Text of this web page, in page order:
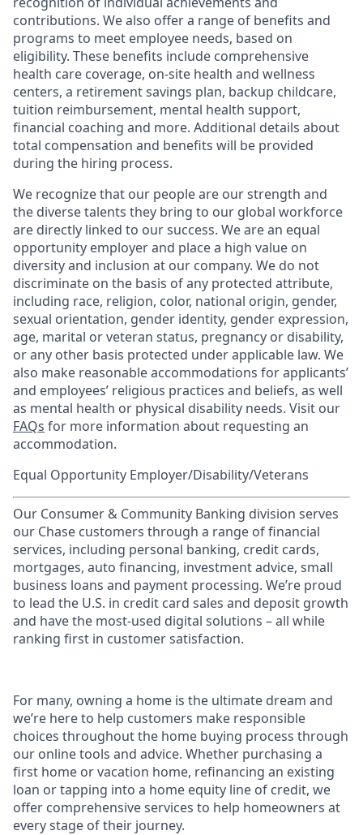
contributions. We also offer a range of benefits and
programs to meet employee needs, based on
eligibility. These benefits include comprehensive
health care coverage, on-site health and wellness
centers, a retirement savings plan, backup childcare,
tuition reimbursement, mental health support,
financial coaching and more. Additional details about
total compensation and benefits will be provided
during the hiring process.
We recognize that our people are our strength and
the diverse talents they bring to our global workforce
are directly linked to our success. We are an equal
opportunity employer and place a high value on
diversity and inclusion at our company. We do not
discriminate on the basis of any protected attribute,
including race, religion, color, national origin, gender,
sexual orientation, gender identity, gender expression,
age, marital or veteran status, pregnancy or disability,
or any other basis protected under applicable law. We
also make reasonable accommodations for applicants’
and employees’ religious practices and beliefs, as well
as mental health or physical disability needs. Visit our
FAQs for more information about requesting an
accommodation.
Equal Opportunity Employer/Disability/Veterans
Our Consumer & Community Banking division serves
our Chase customers through a range of financial
services, including personal banking, credit cards,
mortgages, auto financing, investment advice, small
business loans and payment processing. We’re proud
to lead the U.S. in credit card sales and deposit growth
and have the most-used digital solutions – all while
ranking first in customer satisfaction.
For many, owning a home is the ultimate dream and
we’re here to help customers make responsible
choices throughout the home buying process through
our online tools and advice. Whether purchasing a
first home or vacation home, refinancing an existing
loan or tapping into a home equity line of credit, we
offer comprehensive services to help homeowners at
every stage of their journey.